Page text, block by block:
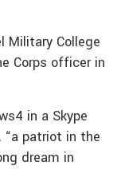
Military College
Corps officer in
in a Skype
“a patriot in the
dream in